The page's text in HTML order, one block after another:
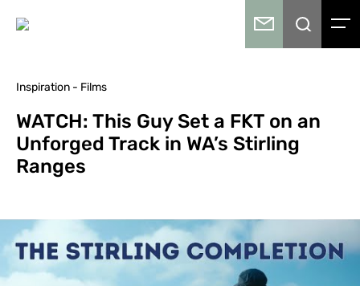
Inspiration - Films
WATCH: This Guy Set a FKT on an
Unforged Track in WA’s Stirling
Ranges